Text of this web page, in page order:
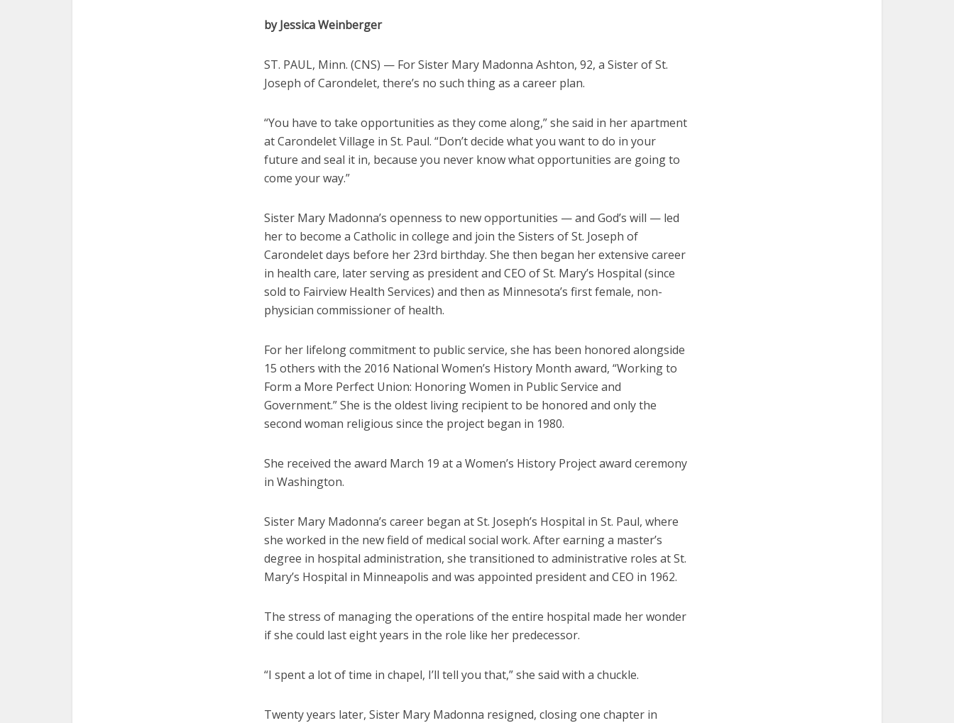
by Jessica Weinberger
ST. PAUL, Minn. (CNS) — For Sister Mary Madonna Ashton, 92, a Sister of St.
Joseph of Carondelet, there’s no such thing as a career plan.
“You have to take opportunities as they come along,” she said in her apartment
at Carondelet Village in St. Paul. “Don’t decide what you want to do in your
future and seal it in, because you never know what opportunities are going to
come your way.”
Sister Mary Madonna’s openness to new opportunities — and God’s will — led
her to become a Catholic in college and join the Sisters of St. Joseph of
Carondelet days before her 23rd birthday. She then began her extensive career
in health care, later serving as president and CEO of St. Mary’s Hospital (since
sold to Fairview Health Services) and then as Minnesota’s first female, non-
physician commissioner of health.
For her lifelong commitment to public service, she has been honored alongside
15 others with the 2016 National Women’s History Month award, “Working to
Form a More Perfect Union: Honoring Women in Public Service and
Government.” She is the oldest living recipient to be honored and only the
second woman religious since the project began in 1980.
She received the award March 19 at a Women’s History Project award ceremony
in Washington.
Sister Mary Madonna’s career began at St. Joseph’s Hospital in St. Paul, where
she worked in the new field of medical social work. After earning a master’s
degree in hospital administration, she transitioned to administrative roles at St.
Mary’s Hospital in Minneapolis and was appointed president and CEO in 1962.
The stress of managing the operations of the entire hospital made her wonder
if she could last eight years in the role like her predecessor.
“I spent a lot of time in chapel, I’ll tell you that,” she said with a chuckle.
Twenty years later, Sister Mary Madonna resigned, closing one chapter in